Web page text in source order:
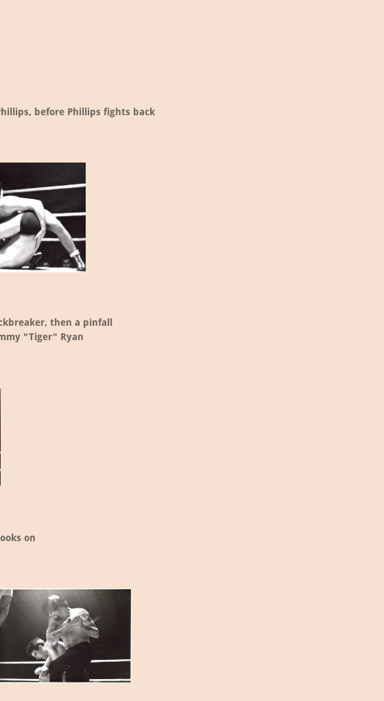
before Phillips fights back
then a pinfall
"Tiger" Ryan
on